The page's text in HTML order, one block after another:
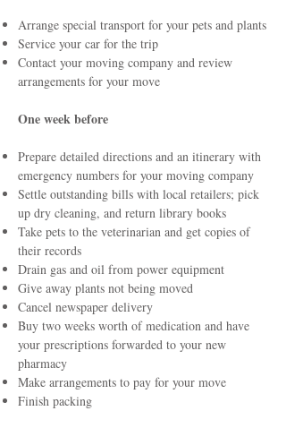
Arrange special transport for your pets and plants
Service your car for the trip
Contact your moving company and review
arrangements for your move
One week before
Prepare detailed directions and an itinerary with
emergency numbers for your moving company
Settle outstanding bills with local retailers; pick
up dry cleaning, and return library books
Take pets to the veterinarian and get copies of
their records
Drain gas and oil from power equipment
Give away plants not being moved
Cancel newspaper delivery
Buy two weeks worth of medication and have
your prescriptions forwarded to your new
pharmacy
Make arrangements to pay for your move
Finish packing